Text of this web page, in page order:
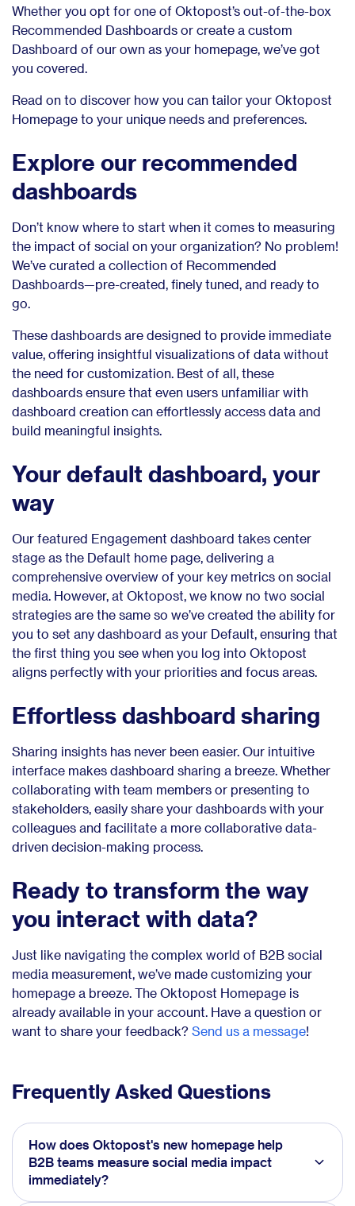
Whether you opt for one of Oktopost’s out-of-the-box
Recommended Dashboards or create a custom
Dashboard of our own as your homepage, we’ve got
you covered.
Read on to discover how you can tailor your Oktopost
Homepage to your unique needs and preferences.
Explore our recommended
dashboards
Don’t know where to start when it comes to measuring
the impact of social on your organization? No problem!
We’ve curated a collection of Recommended
Dashboards—pre-created, finely tuned, and ready to
go.
These dashboards are designed to provide immediate
value, offering insightful visualizations of data without
the need for customization. Best of all, these
dashboards ensure that even users unfamiliar with
dashboard creation can effortlessly access data and
build meaningful insights.
Your default dashboard, your
way
Our featured Engagement dashboard takes center
stage as the Default home page, delivering a
comprehensive overview of your key metrics on social
media. However, at Oktopost, we know no two social
strategies are the same so we’ve created the ability for
you to set any dashboard as your Default, ensuring that
the first thing you see when you log into Oktopost
aligns perfectly with your priorities and focus areas.
Effortless dashboard sharing
Sharing insights has never been easier. Our intuitive
interface makes dashboard sharing a breeze. Whether
collaborating with team members or presenting to
stakeholders, easily share your dashboards with your
colleagues and facilitate a more collaborative data-
driven decision-making process.
Ready to transform the way
you interact with data?
Just like navigating the complex world of B2B social
media measurement, we’ve made customizing your
homepage a breeze. The Oktopost Homepage is
already available in your account. Have a question or
want to share your feedback? Send us a message!
Frequently Asked Questions
How does Oktopost's new homepage help
B2B teams measure social media impact
immediately?